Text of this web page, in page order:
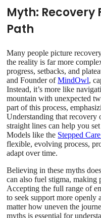
Myth: Recovery
Path
Many people picture
the reality is far more
progress, setbacks, and
and Founder ofMindOwl,
Instead, it’s more like
mountain with unexpected
part of this process,
Understanding that recovery
straight lines can help you
Models like the Stepped
flexible, evolving process,
adapt over time.
Believing in these myths
can also fuel stigma, making
Accepting the full range of
to seek support more openly
matter how uneven the
myths is essential for